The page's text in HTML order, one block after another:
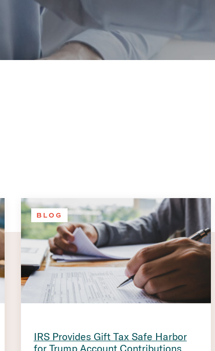
BLOG
IRS Provides Gift Tax Safe Harbor
for Trump Account Contributions